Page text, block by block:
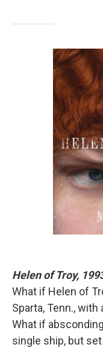
Helen of Troy,
What if Helen of
Sparta, Tenn.,
What if
single ship, but